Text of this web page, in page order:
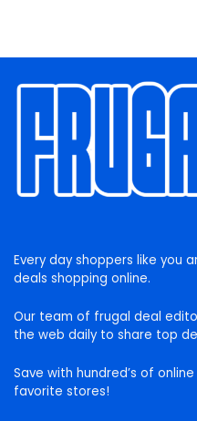
Every day shoppers like you
deals shopping online.
Our team of frugal deal
the web daily to share top
Save with hundred’s of
favorite stores!